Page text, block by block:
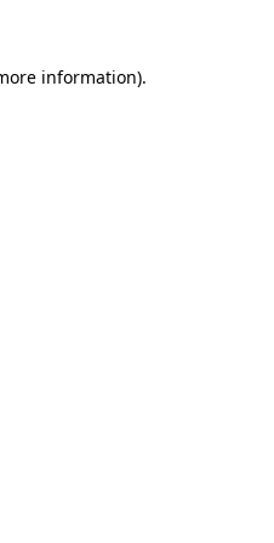
information).